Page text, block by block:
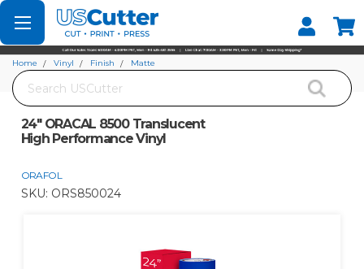
Set your Store
Find your local store
Search
Home Vinyl Finish
Matte
24" ORACAL 8500 Translucent
High Performance Vinyl
ORAFOL
SKU: ORS850024